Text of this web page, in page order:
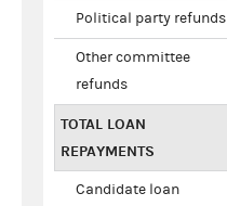
Political party refunds
Other committee
refunds
TOTAL LOAN
REPAYMENTS
Candidate loan